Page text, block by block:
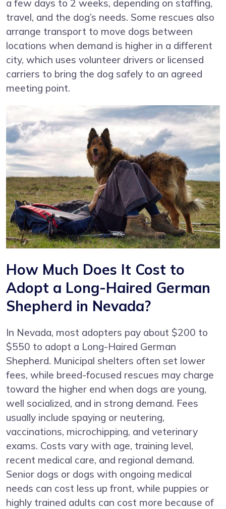
a few days to 2 weeks, depending on staffing,
travel, and the dog’s needs. Some rescues also
arrange transport to move dogs between
locations when demand is higher in a different
city, which uses volunteer drivers or licensed
carriers to bring the dog safely to an agreed
meeting point.
How Much Does It Cost to
Adopt a Long-Haired German
Shepherd in Nevada?
In Nevada, most adopters pay about $200 to
$550 to adopt a Long-Haired German
Shepherd. Municipal shelters often set lower
fees, while breed-focused rescues may charge
toward the higher end when dogs are young,
well socialized, and in strong demand. Fees
usually include spaying or neutering,
vaccinations, microchipping, and veterinary
exams. Costs vary with age, training level,
recent medical care, and regional demand.
Senior dogs or dogs with ongoing medical
needs can cost less up front, while puppies or
highly trained adults can cost more because of